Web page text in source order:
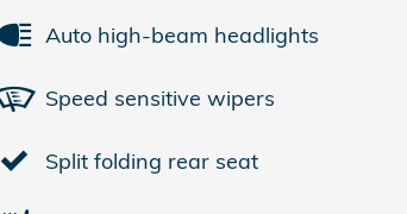
Auto high-beam headlights
Speed sensitive wipers
Split folding rear seat